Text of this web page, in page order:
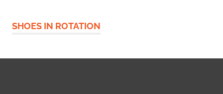
SHOES IN ROTATION